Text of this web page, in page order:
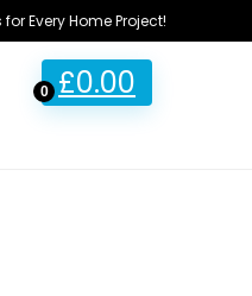
Every Home Project!
0 £0.00